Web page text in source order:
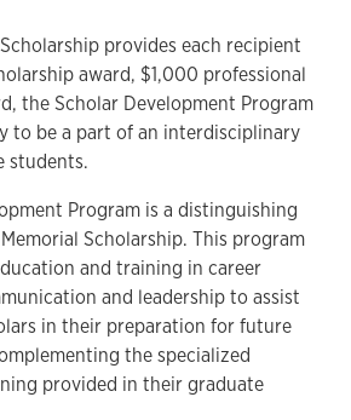
provides each recipient
award, $1,000 professional
the Scholar Development Program
to be a part of an interdisciplinary
students.
Program is a distinguishing
Scholarship. This program
and training in career
and leadership to assist
in their preparation for future
the specialized
provided in their graduate